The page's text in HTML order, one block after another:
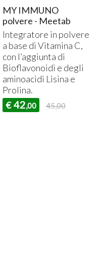
MY IMMUNO
polvere - Meetab
Integratore in polvere
a base di Vitamina C,
con l’aggiunta di
Bioflavonoidi e degli
aminoacidi Lisina e
Prolina.
€ 42,00 45,00